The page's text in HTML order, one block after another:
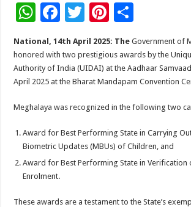
W
h
at
sA
p
p
F
ac
e
b
o
o
k
T
wi
tt
er
Pi
nt
er
es
t
ar
e
National, 14th April 2025: The Government of
honored with two prestigious awards by the
Authority of India (UIDAI) at the Aadhaar
April 2025 at the Bharat Mandapam Convention
Meghalaya was recognized in the following two
Award for Best Performing State in Carrying
Biometric Updates (MBUs) of Children, and
Award for Best Performing State in Verification
Enrolment.
These awards are a testament to the State’s